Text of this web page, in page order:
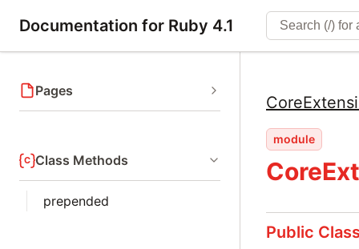
Documentation for Ruby 4.1
Pages
Class Methods
prepended
module
Public